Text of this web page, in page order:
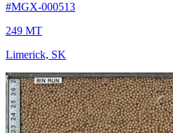
#MGX-000513
249 MT
Limerick, SK